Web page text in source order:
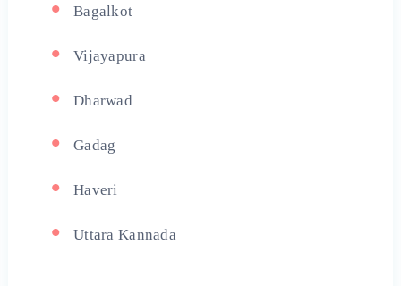
Bagalkot
Vijayapura
Dharwad
Gadag
Haveri
Uttara Kannada